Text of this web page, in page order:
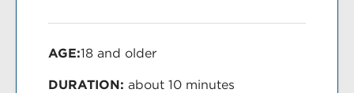
AGE:18 and older
DURATION: about 10 minutes